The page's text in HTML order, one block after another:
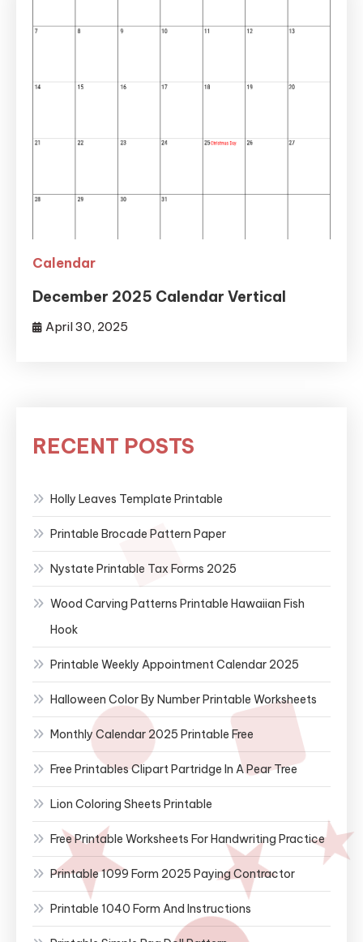
Calendar
December 2025 Calendar Vertical
April 30, 2025
RECENT POSTS
Holly Leaves Template Printable
Printable Brocade Pattern Paper
Nystate Printable Tax Forms 2025
Wood Carving Patterns Printable Hawaiian Fish
Hook
Printable Weekly Appointment Calendar 2025
Halloween Color By Number Printable Worksheets
Monthly Calendar 2025 Printable Free
Free Printables Clipart Partridge In A Pear Tree
Lion Coloring Sheets Printable
Free Printable Worksheets For Handwriting Practice
Printable 1099 Form 2025 Paying Contractor
Printable 1040 Form And Instructions